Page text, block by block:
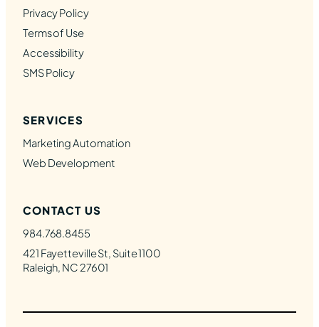
Privacy Policy
Terms of Use
Accessibility
SMS Policy
SERVICES
Marketing Automation
Web Development
CONTACT US
984.768.8455
421 Fayetteville St, Suite 1100
Raleigh, NC 27601